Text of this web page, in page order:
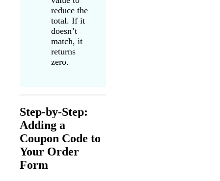
reduce the
total. If it
doesn’t
match, it
returns
zero.
Step-by-Step:
Adding a
Coupon Code to
Your Order
Form